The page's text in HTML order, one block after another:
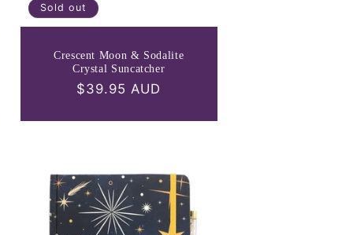
Sold out
Crescent Moon & Sodalite
Crystal Suncatcher
Regular
$39.95 AUD